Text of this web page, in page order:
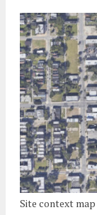
Site context map